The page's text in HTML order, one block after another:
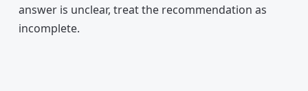
answer is unclear, treat the recommendation as
incomplete.